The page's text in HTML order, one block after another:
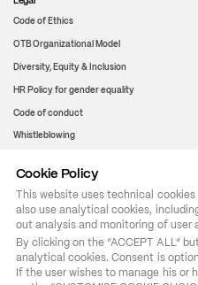
Code of Ethics
OTB Organizational Model
Diversity, Equity & Inclusion
HR Policy for gender equality
Code of conduct
Whistleblowing
WeChat
Cookie Policy
This website uses technical
also use analytical cookies,
out analysis and monitoring of user
By clicking on the “ACCEPT ALL”
analytical cookies. Consent is
If the user wishes to manage his or